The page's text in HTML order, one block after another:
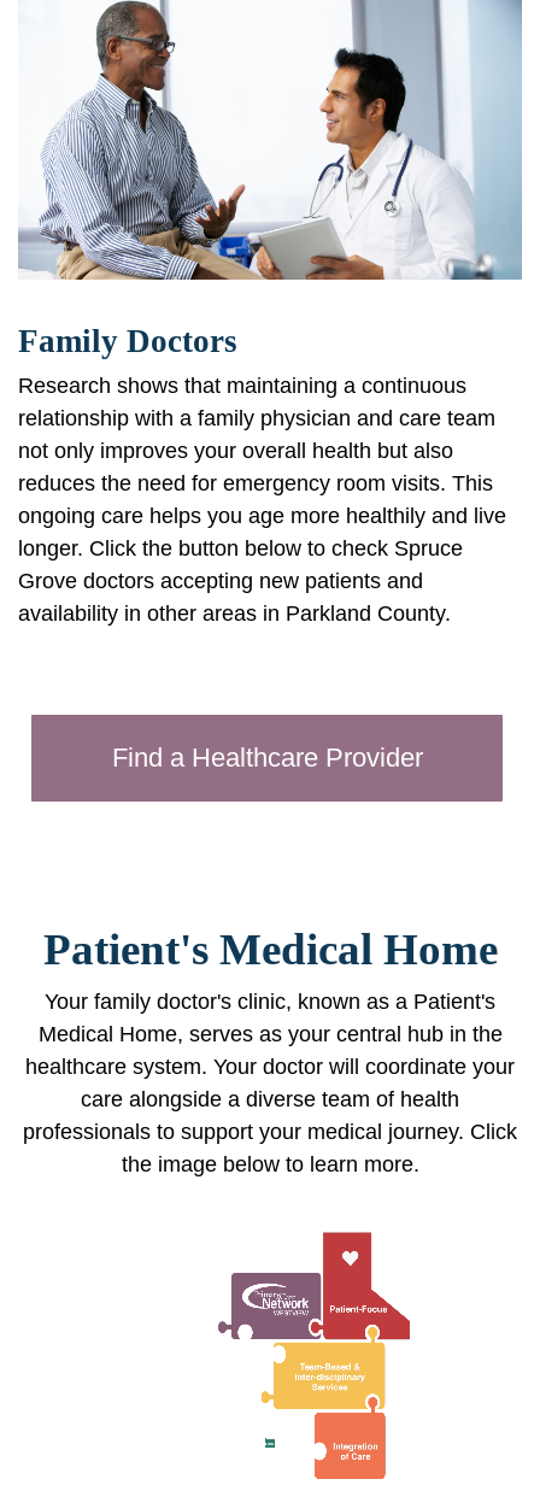
Family Doctors
Research shows that maintaining a continuous
relationship with a family physician and care team
not only improves your overall health but also
reduces the need for emergency room visits. This
ongoing care helps you age more healthily and live
longer. Click the button below to check Spruce
Grove doctors accepting new patients and
availability in other areas in Parkland County.
Find a Healthcare Provider
Patient's Medical Home
Your family doctor's clinic, known as a Patient's
Medical Home, serves as your central hub in the
healthcare system. Your doctor will coordinate your
care alongside a diverse team of health
professionals to support your medical journey. Click
the image below to learn more.